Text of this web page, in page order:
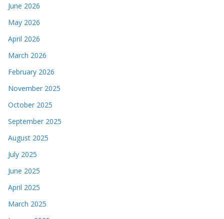
June 2026
May 2026
April 2026
March 2026
February 2026
November 2025
October 2025
September 2025
August 2025
July 2025
June 2025
April 2025
March 2025